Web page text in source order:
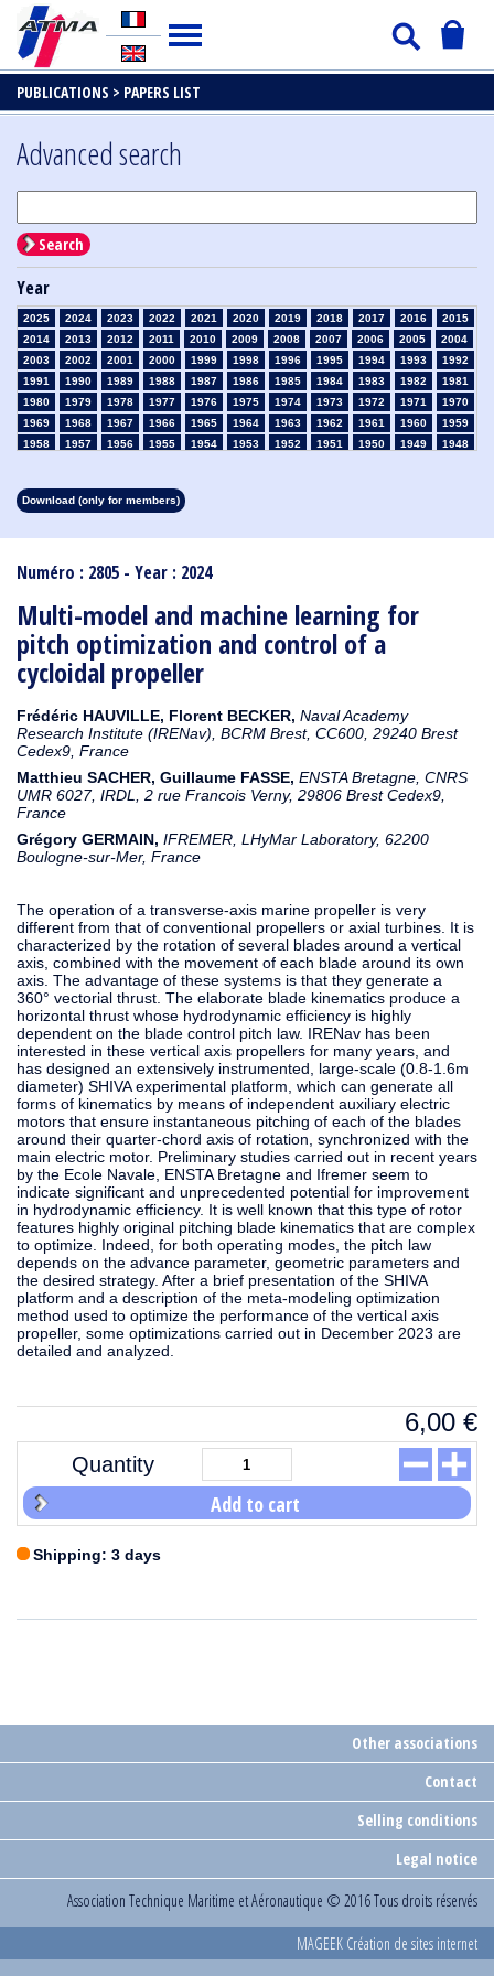
PUBLICATIONS > PAPERS LIST
Numéro : 2805 - Year : 2024
Multi-model and machine learning for
pitch optimization and control of a
cycloidal propeller
Frédéric HAUVILLE, Florent BECKER, Naval Academy
Research Institute (IRENav), BCRM Brest, CC600, 29240 Brest
Cedex9, France
Matthieu SACHER, Guillaume FASSE, ENSTA Bretagne, CNRS
UMR 6027, IRDL, 2 rue Francois Verny, 29806 Brest Cedex9,
France
Grégory GERMAIN, IFREMER, LHyMar Laboratory, 62200
Boulogne-sur-Mer, France
The operation of a transverse-axis marine propeller is very
different from that of conventional propellers or axial turbines. It is
characterized by the rotation of several blades around a vertical
axis, combined with the movement of each blade around its own
axis. The advantage of these systems is that they generate a
360° vectorial thrust. The elaborate blade kinematics produce a
horizontal thrust whose hydrodynamic efficiency is highly
dependent on the blade control pitch law. IRENav has been
interested in these vertical axis propellers for many years, and
has designed an extensively instrumented, large-scale (0.8-1.6m
diameter) SHIVA experimental platform, which can generate all
forms of kinematics by means of independent auxiliary electric
motors that ensure instantaneous pitching of each of the blades
around their quarter-chord axis of rotation, synchronized with the
main electric motor. Preliminary studies carried out in recent years
by the Ecole Navale, ENSTA Bretagne and Ifremer seem to
indicate significant and unprecedented potential for improvement
in hydrodynamic efficiency. It is well known that this type of rotor
features highly original pitching blade kinematics that are complex
to optimize. Indeed, for both operating modes, the pitch law
depends on the advance parameter, geometric parameters and
the desired strategy. After a brief presentation of the SHIVA
platform and a description of the meta-modeling optimization
method used to optimize the performance of the vertical axis
propeller, some optimizations carried out in December 2023 are
detailed and analyzed.
6,00 €
Quantity
Add to cart
Shipping: 3 days
Advanced search
Search
Year
2025 2024 2023 2022 2021 2020 2019 2018 2017 2016
2015
2014
2013 2012 2011 2010 2009 2008 2007 2006 2005
2004
2003
2002 2001 2000 1999 1998 1996 1995 1994 1993
1992
1991
1990 1989 1988 1987 1986 1985 1984 1983 1982
1981
1980
1979 1978 1977 1976 1975 1974 1973 1972 1971
1970
1969
1968 1967 1966 1965 1964 1963 1962 1961 1960
1959
1958
1957 1956 1955 1954 1953 1952 1951 1950 1949
1948
1913
1912 1911 1910
Download (only for members)
Other associations
Contact
Selling conditions
Legal notice
Association Technique Maritime et Aéronautique © 2016 Tous droits réservés
MAGEEK Création de sites internet